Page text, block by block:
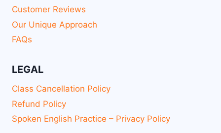
Customer Reviews
Our Unique Approach
FAQs
LEGAL
Class Cancellation Policy
Refund Policy
Spoken English Practice – Privacy Policy